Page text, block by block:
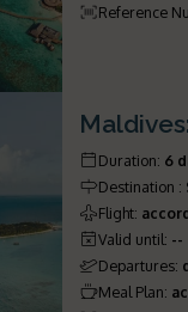
Reference
Duration: 6
Destination :
Flight:
Valid until: --
Departures:
Meal Plan: